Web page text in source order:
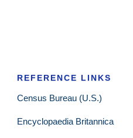
REFERENCE LINKS
Census Bureau (U.S.)
Encyclopaedia Britannica